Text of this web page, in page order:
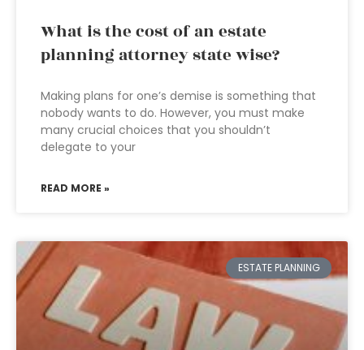
What is the cost of an estate
planning attorney state wise?
Making plans for one’s demise is something that
nobody wants to do. However, you must make
many crucial choices that you shouldn’t
delegate to your
READ MORE »
ESTATE PLANNING